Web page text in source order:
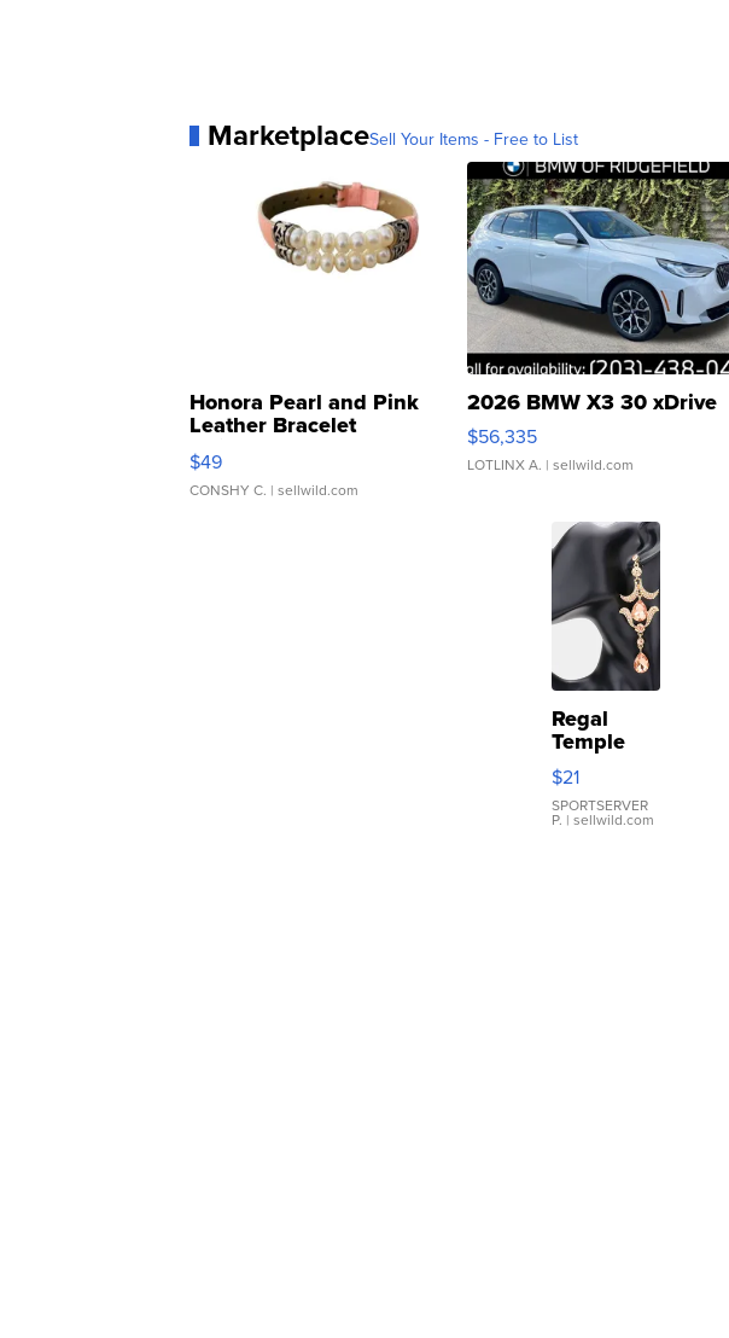
MarketplaceSell Your Items - Free to List
Honora Pearl and Pink
Leather Bracelet
Adjustable Buckle Clo...
$49
CONSHY C. | sellwild.com
2026 BMW X3 30 xDrive
$56,335
LOTLINX A. | sellwild.com
Regal
Temple
Droplet
Earrings
$21
SPORTSERVER
P. | sellwild.com